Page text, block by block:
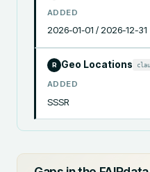
ADDED
2026-01-01 / 2026-12-31
R Geo Locations
ADDED
SSSR